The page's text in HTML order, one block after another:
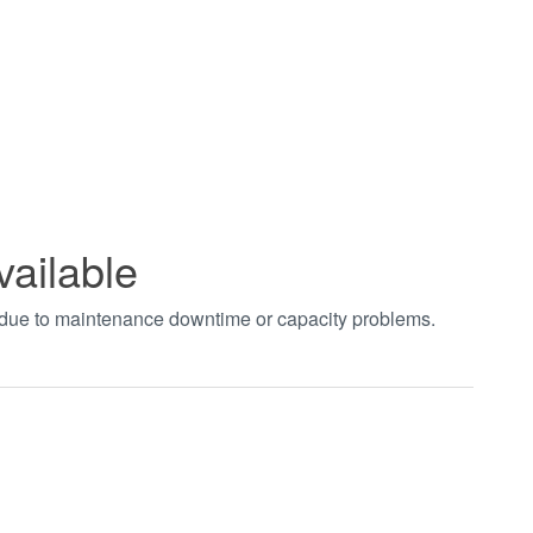
to maintenance downtime or capacity problems.